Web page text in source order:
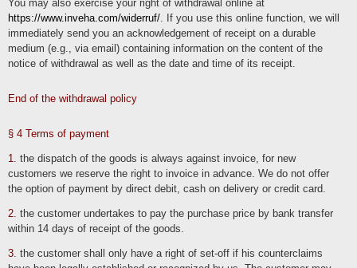
For example, the login status can be saved if the user visits the website after
several days. The interests of users can also be stored in such a cookie and
used for reach measurement or marketing purposes. "Third-party cookies" are
cookies that are offered by providers other than the controller who operates the
online service (otherwise, if they are only the controller's cookies, they are
referred to as "first-party cookies").
If users do not want cookies to be stored on their computer, they are asked to
exclusion of cookies can lead to functional restrictions of this online offer.
be declared for a large number of services, especially in the case of tracking, via
the US website http://www.aboutads.info/choices/ or the EU website
http://www.youronlinechoices.com/. Furthermore, the storage of cookies can be
achieved by deactivating them in the browser settings. Please note that you may
then not be able to use all the functions of this website.
Deletion of data
accordance with Art. 17 and 18 GDPR. Unless expressly stated in this privacy
policy, the data stored by us will be deleted as soon as it is no longer required for
You may also exercise your right of withdrawal online at
https://www.inveha.com/widerruf/. If you use this online function, we will
immediately send you an acknowledgement of receipt on a durable
medium (e.g., via email) containing information on the content of the
notice of withdrawal as well as the date and time of its receipt.
End of the withdrawal policy
§ 4 Terms of payment
1. the dispatch of the goods is always against invoice, for new
customers we reserve the right to invoice in advance. We do not offer
the option of payment by direct debit, cash on delivery or credit card.
2. the customer undertakes to pay the purchase price by bank transfer
within 14 days of receipt of the goods.
3. the customer shall only have a right of set-off if his counterclaims